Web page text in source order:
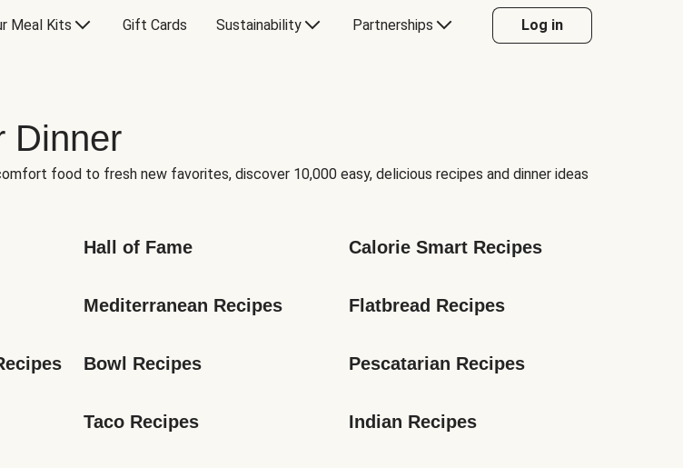
Meal Kits Gift Cards Sustainability Partnerships Log in
Dinner
food to fresh new favorites, discover 10,000 easy, delicious recipes and dinner ideas
Hall of Fame Calorie Smart Recipes
Mediterranean Recipes Flatbread Recipes
Bowl Recipes Pescatarian Recipes
Taco Recipes Indian Recipes